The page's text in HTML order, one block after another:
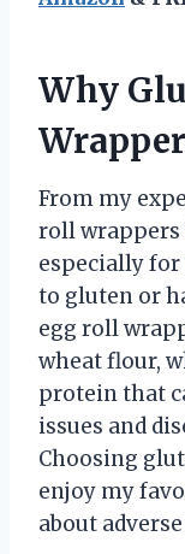
Why
From my
roll wrappers
especially for
to gluten or
egg roll
wheat flour,
protein that
issues and
Choosing
enjoy my
about